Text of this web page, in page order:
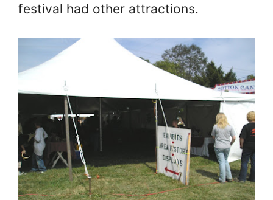
festival had other attractions.